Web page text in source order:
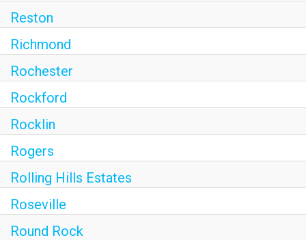
Reston
Richmond
Rochester
Rockford
Rocklin
Rogers
Rolling Hills Estates
Roseville
Round Rock